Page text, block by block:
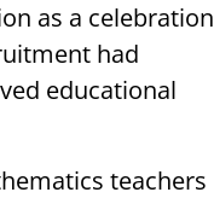
as a celebration
had
educational
teachers